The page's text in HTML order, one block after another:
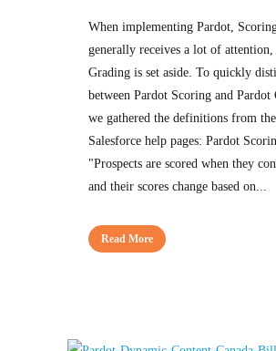
When implementing Pardot,
generally receives a lot of
Grading is set aside. To quickly
between Pardot Scoring and Pardot
we gathered the definitions from
Salesforce help pages: Pardot
"Prospects are scored when they
and their scores change based on...
Read More